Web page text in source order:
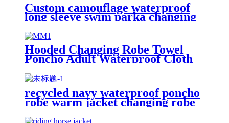
Custom camouflage waterproof
long sleeve swim parka changing
robe
Hooded Changing Robe Towel
Poncho Adult Waterproof Cloth
Warm Fleece Liing Quick Dry for
Swimmers
recycled navy waterproof poncho
robe warm jacket changing robe
sherpa fleece surf coat